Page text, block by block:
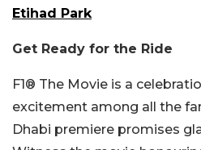
Etihad Park
Get Ready for the Ride
F1® The Movie is a
excitement among all the
Dhabi premiere promises